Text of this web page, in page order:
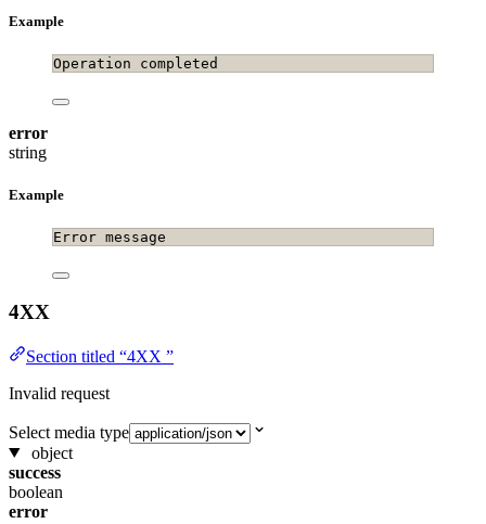
Example
Operation completed
error
string
Example
Error message
4XX
Section titled “4XX ”
Invalid request
Select media type
object
success
boolean
error